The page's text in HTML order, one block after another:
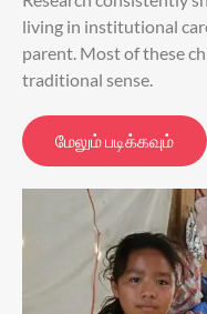
living in institutional
parent. Most of these
traditional sense.
மேலும் படிக்கவும்